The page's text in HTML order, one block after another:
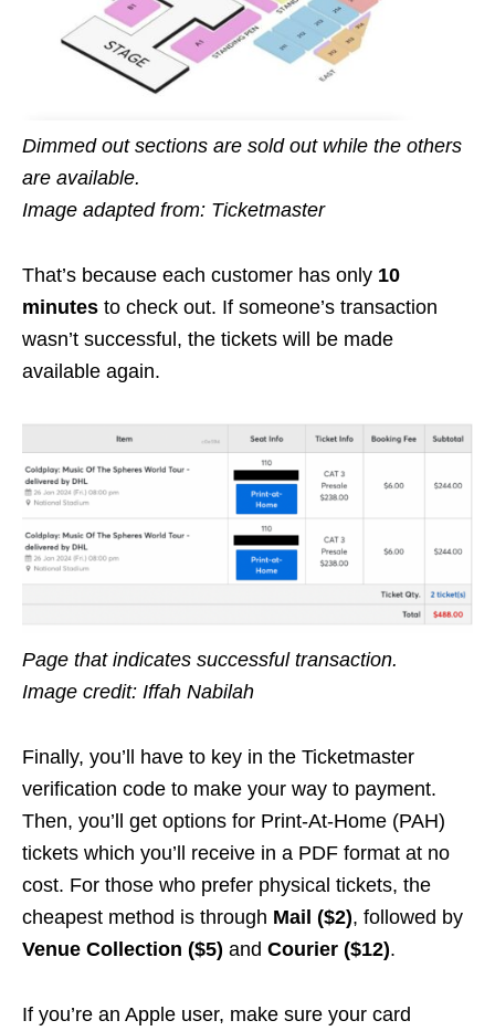
Dimmed out sections are sold out while the others
are available.
Image adapted from: Ticketmaster
That’s because each customer has only 10
minutes to check out. If someone’s transaction
wasn’t successful, the tickets will be made
available again.
Page that indicates successful transaction.
Image credit: Iffah Nabilah
Finally, you’ll have to key in the Ticketmaster
verification code to make your way to payment.
Then, you’ll get options for Print-At-Home (PAH)
tickets which you’ll receive in a PDF format at no
cost. For those who prefer physical tickets, the
cheapest method is through Mail ($2), followed by
Venue Collection ($5) and Courier ($12).
If you’re an Apple user, make sure your card